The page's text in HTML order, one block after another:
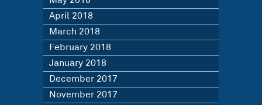
April 2018
March 2018
February 2018
January 2018
December 2017
November 2017